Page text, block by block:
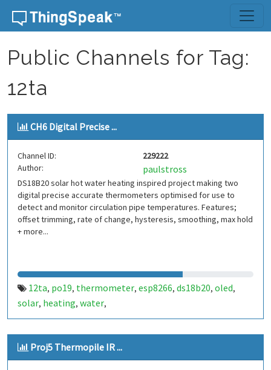
Skip to content
Public Channels for Tag:
12ta
CH6 Digital Precise ...
Channel ID:
229222
Author:
paulstross
DS18B20 solar hot water heating inspired project making two
digital precise accurate thermometers optimised for use to
detect and monitor circulation pipe temperatures. Features;
offset trimming, rate of change, hysteresis, smoothing, max hold
+ more...
12ta, po19, thermometer, esp8266, ds18b20, oled,
solar, heating, water,
Proj5 Thermopile IR ...